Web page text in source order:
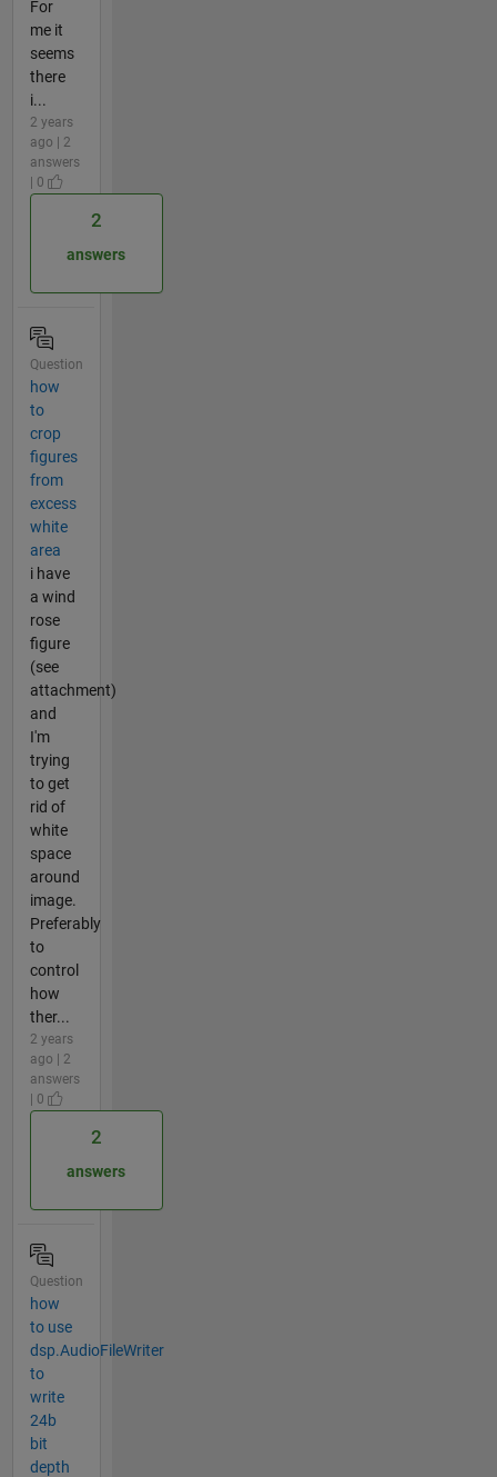
For
me it
seems
there
i...
2 years
ago | 2
answers
| 0
2
answers
Question
how
to
crop
figures
from
excess
white
area
i have
a wind
rose
figure
(see
attachment)
and
I'm
trying
to get
rid of
white
space
around
image.
Preferably
to
control
how
ther...
2 years
ago | 2
answers
| 0
2
answers
Question
how
to use
dsp.AudioFileWriter
to
write
24b
bit
depth